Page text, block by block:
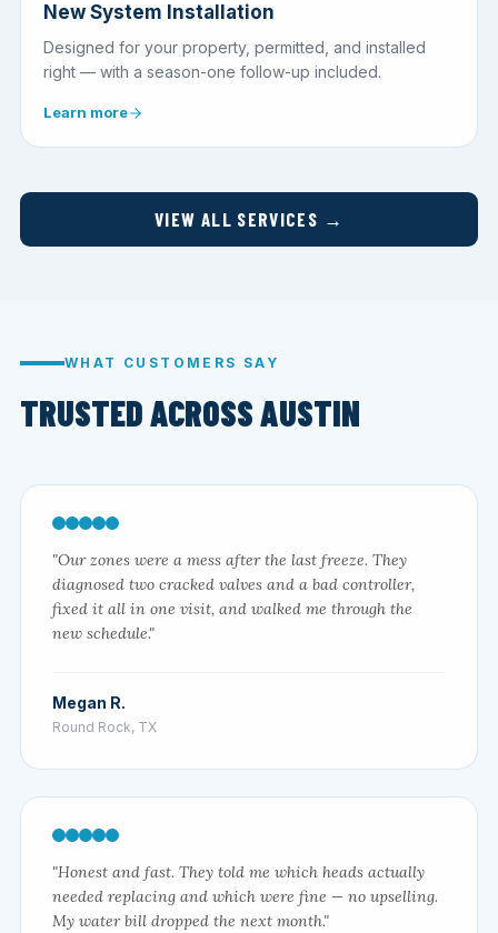
New System Installation
Designed for your property, permitted, and installed
right — with a season-one follow-up included.
Learn more
VIEW ALL SERVICES →
WHAT CUSTOMERS SAY
TRUSTED ACROSS AUSTIN
"Our zones were a mess after the last freeze. They
diagnosed two cracked valves and a bad controller,
fixed it all in one visit, and walked me through the
new schedule."
Megan R.
Round Rock, TX
"Honest and fast. They told me which heads actually
needed replacing and which were fine — no upselling.
My water bill dropped the next month."